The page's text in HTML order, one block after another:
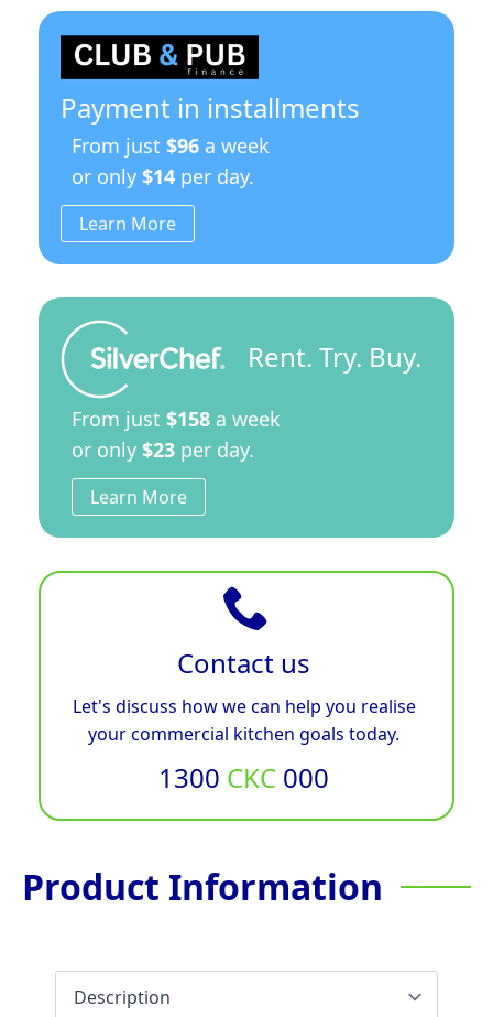
on
a
Stainless
Steel
Stand
quantity
Payment in installments
From just $96 a week
or only $14 per day.
Learn More
Rent. Try. Buy.
From just $158 a week
or only $23 per day.
Learn More
Contact us
Let's discuss how we can help you realise
your commercial kitchen goals today.
1300 CKC 000
Product Information